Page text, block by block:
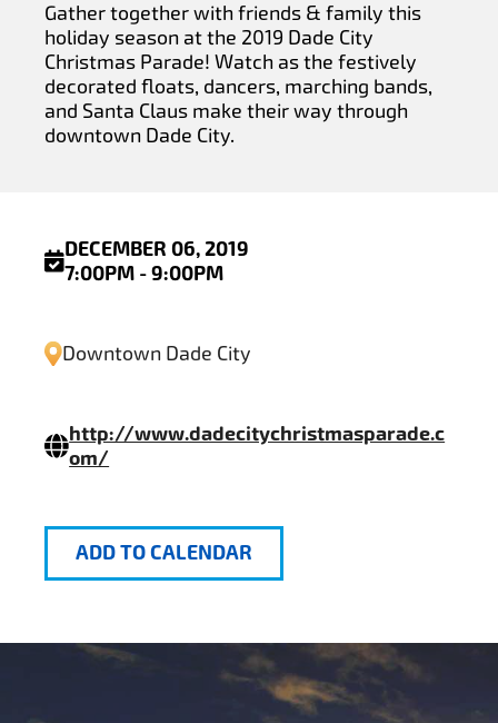
Gather together with friends & family this
holiday season at the 2019 Dade City
Christmas Parade! Watch as the festively
decorated floats, dancers, marching bands,
and Santa Claus make their way through
downtown Dade City.
DECEMBER 06, 2019
7:00PM - 9:00PM
Downtown Dade City
http://www.dadecitychristmasparade.c
om/
ADD TO CALENDAR